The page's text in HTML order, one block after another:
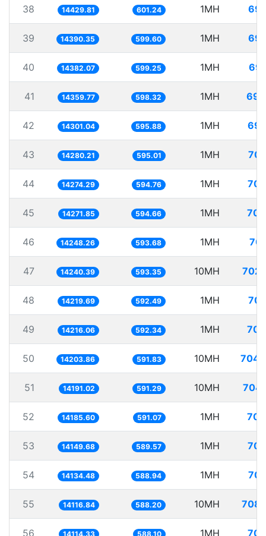
38 14429.81 601.24 1MH
39 14390.35 599.60 1MH
40 14382.07 599.25 1MH
41 14359.77 598.32 1MH
42 14301.04 595.88 1MH
43 14280.21 595.01 1MH
44 14274.29 594.76 1MH
45 14271.85 594.66 1MH
46 14248.26 593.68 1MH
47 14240.39 593.35 10MH
48 14219.69 592.49 1MH
49 14216.06 592.34 1MH
50 14203.86 591.83 10MH
51 14191.02 591.29 10MH
52 14185.60 591.07 1MH
53 14149.68 589.57 1MH
54 14134.48 588.94 1MH
55 14116.84 588.20 10MH
56 14114.33 588.10 1MH